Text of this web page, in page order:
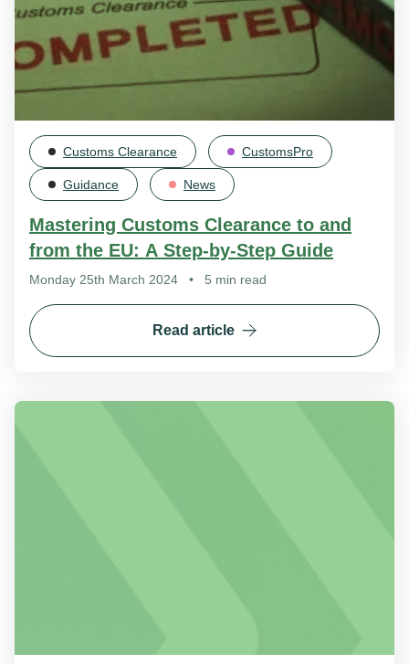
Customs Clearance CustomsPro
Guidance News
Mastering Customs Clearance to and
from the EU: A Step-by-Step Guide
Monday 25th March 2024 • 5 min read
Read article